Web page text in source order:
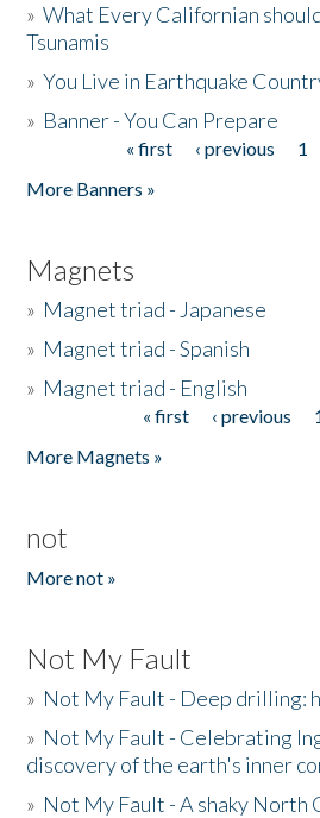
»What Every Californian
Tsunamis
»You Live in Earthquake
» Banner - You Can Prepare
« first ‹ previous 1
More Banners »
Magnets
» Magnet triad - Japanese
» Magnet triad - Spanish
» Magnet triad - English
« first ‹ previous
More Magnets »
not
More not »
Not My Fault
» Not My Fault - Deep drilling:
» Not My Fault - Celebrating
discovery of the earth's inner
» Not My Fault - A shaky North